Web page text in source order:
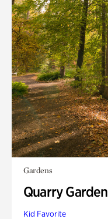
Gardens
Quarry Garden
Kid Favorite